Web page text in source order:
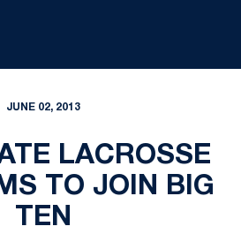
JUNE 02, 2013
LACROSSE
TO JOIN BIG
TEN